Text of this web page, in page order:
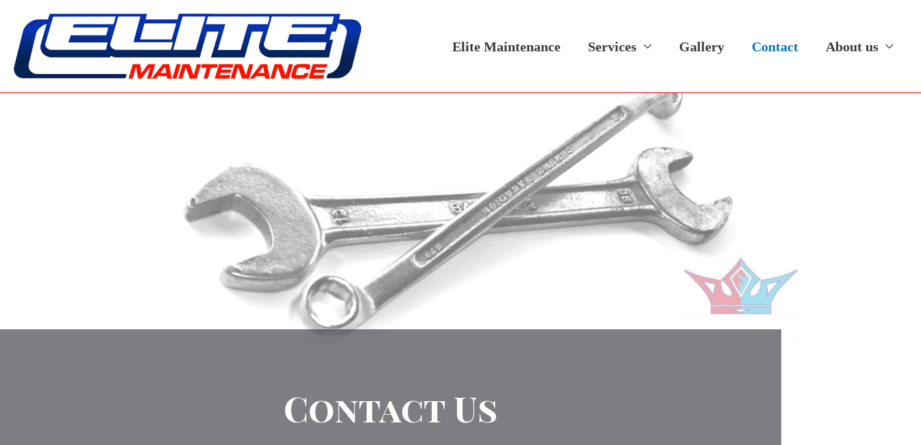
Elite Maintenance Services Gallery Contact About us
Contact Us